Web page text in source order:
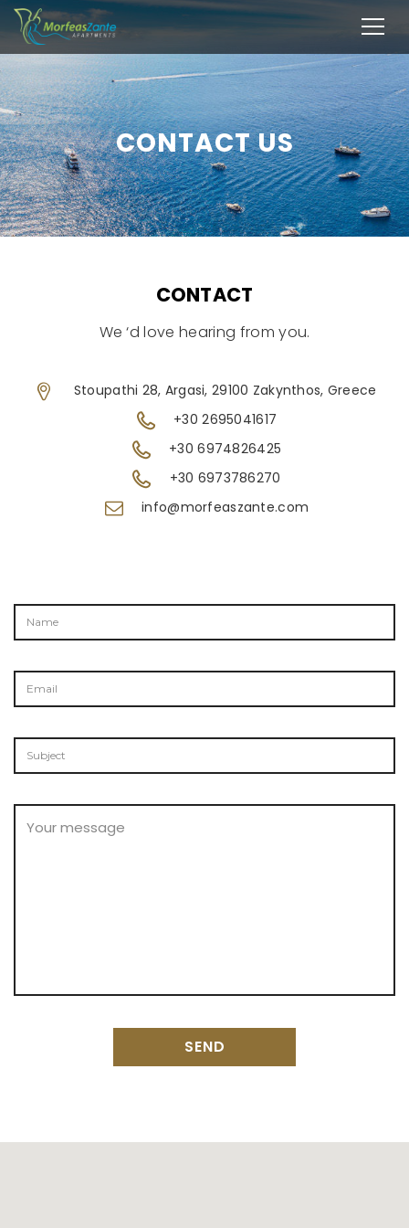
CONTACT US
CONTACT
We ‘d love hearing from you.
Stoupathi 28, Argasi, 29100 Zakynthos, Greece
+30 2695041617
+30 6974826425
+30 6973786270
info@morfeaszante.com